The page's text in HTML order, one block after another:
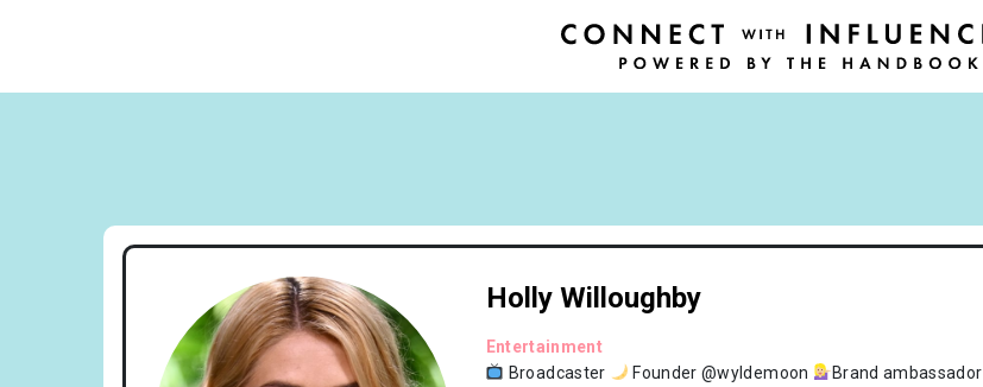
Holly Willoughby
Entertainment
Broadcaster
Founder @wyldemoon
Brand ambassador